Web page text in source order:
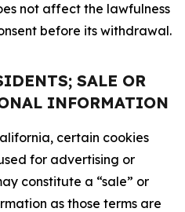
not affect the lawfulness
before its withdrawal.
SALE OR
INFORMATION
certain cookies
for advertising or
constitute a “sale” or
as those terms are